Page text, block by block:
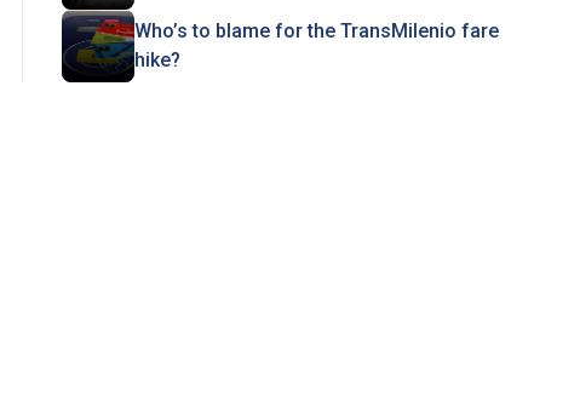
Who’s to blame for the TransMilenio fare
hike?